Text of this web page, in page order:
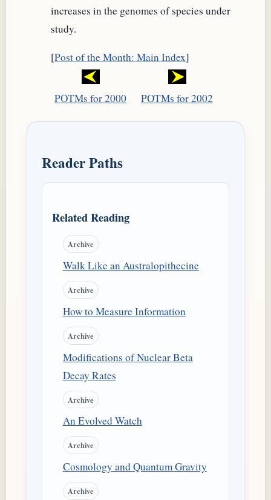
increases in the genomes of species under
study.
[Post of the Month: Main Index]
POTMs for 2000 POTMs for 2002
Reader Paths
Related Reading
Archive
Walk Like an Australopithecine
Archive
How to Measure Information
Archive
Modifications of Nuclear Beta
Decay Rates
Archive
An Evolved Watch
Archive
Cosmology and Quantum Gravity
Archive